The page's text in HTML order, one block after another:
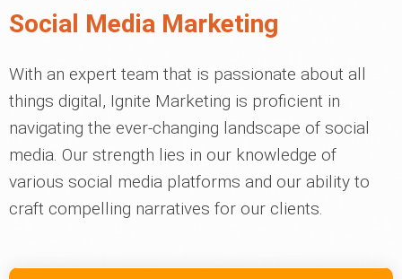
Social Media Marketing
With an expert team that is passionate about all
things digital, Ignite Marketing is proficient in
navigating the ever-changing landscape of social
media. Our strength lies in our knowledge of
various social media platforms and our ability to
craft compelling narratives for our clients.